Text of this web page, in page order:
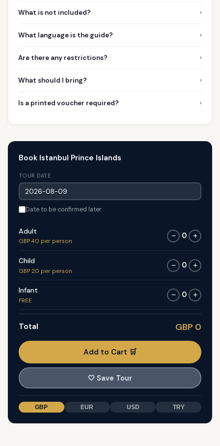
What is not included? ›
What language is the guide? ›
Are there any restrictions? ›
What should I bring? ›
Is a printed voucher required? ›
Book Istanbul Prince Islands
TOUR DATE
Date to be confirmed later
Adult
GBP 40 per person
− 0 +
Child
GBP 20 per person
− 0 +
Infant
FREE
− 0 +
Total GBP 0
Add to Cart 🛒
🤍 Save Tour
GBP EUR USD TRY